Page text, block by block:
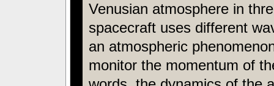
Venusian atmosphere in
spacecraft uses different
an atmospheric
monitor the momentum of